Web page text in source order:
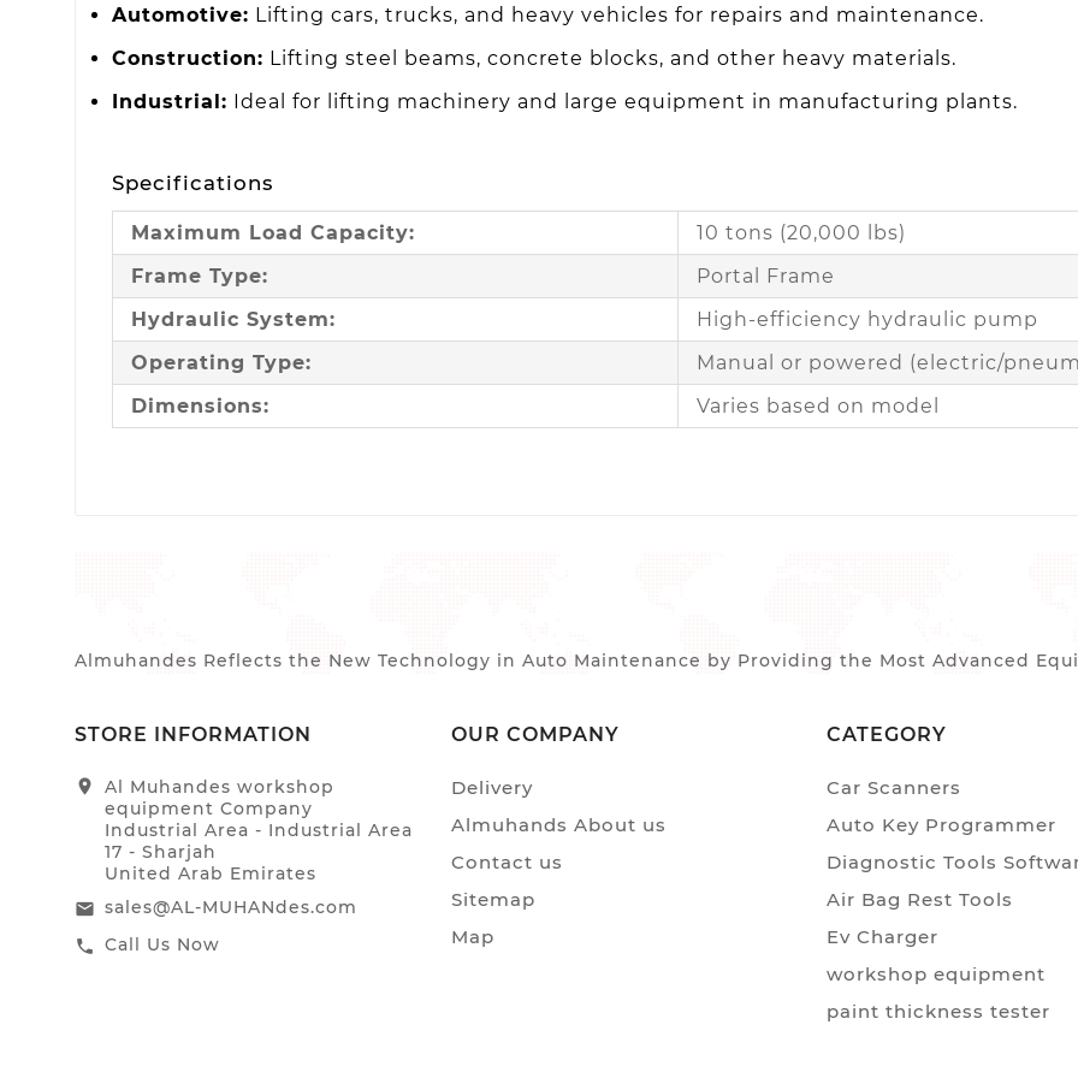
Automotive: Lifting cars, trucks, and heavy vehicles for repairs and maintenance.
Construction: Lifting steel beams, concrete blocks, and other heavy materials.
Industrial: Ideal for lifting machinery and large equipment in manufacturing plants.
Specifications
Maximum Load Capacity:
10 tons (20,000 lbs)
Frame Type:
Portal Frame
Hydraulic System:
High-efficiency hydraulic pump
Operating Type:
Manual or powered (electric/
Dimensions:
Varies based on model
Almuhandes Reflects the New Technology in Auto Maintenance by Providing the Most Advanced
STORE INFORMATION
location_on
Al Muhandes workshop
equipment Company
Industrial Area - Industrial Area
17 - Sharjah
United Arab Emirates
email sales@AL-MUHANdes.com
call Call Us Now
OUR COMPANY
Delivery
Almuhands About us
Contact us
Sitemap
Map
CATEGORY
Car Scanners
Auto Key Programmer
Diagnostic Tools
Air Bag Rest Tools
Ev Charger
workshop equipment
paint thickness tester